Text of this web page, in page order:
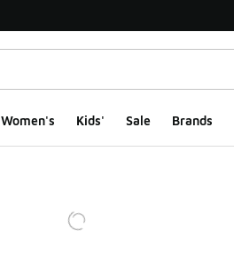
Women's Kids' Sale Brands